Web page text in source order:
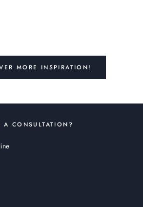
MORE INSPIRATION!
CONSULTATION?